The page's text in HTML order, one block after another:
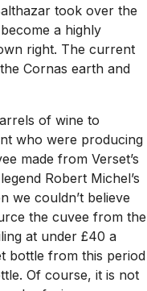
took over the
a highly
right. The current
Cornas earth and
of wine to
who were producing
made from Verset’s
Robert Michel’s
we couldn’t believe
the cuvee from the
at under £40 a
bottle from this period
Of course, it is not